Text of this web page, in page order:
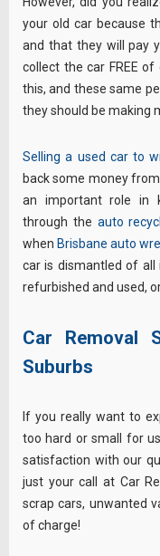
your old car because
and that they will pay
collect the car FREE
this, and these same
they should be making
Selling a used car to
back some money
an important role in
through the auto
when Brisbane auto
car is dismantled of all
refurbished and used,
Car Removal
Suburbs
If you really want to
too hard or small for
satisfaction with our
just your call at Car
scrap cars, unwanted
of charge!